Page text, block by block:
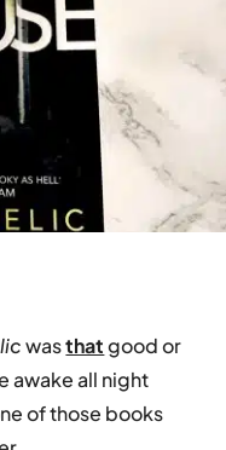
wasthatgood or
awake all night
of those books